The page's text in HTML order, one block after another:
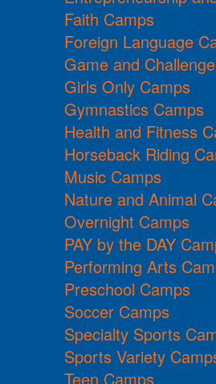
Faith Camps
Foreign Language
Game and
Girls Only Camps
Gymnastics Camps
Health and Fitness
Horseback Riding
Music Camps
Nature and Animal
Overnight Camps
PAY by the DAY
Performing Arts
Preschool Camps
Soccer Camps
Specialty Sports
Sports Variety
Teen Camps